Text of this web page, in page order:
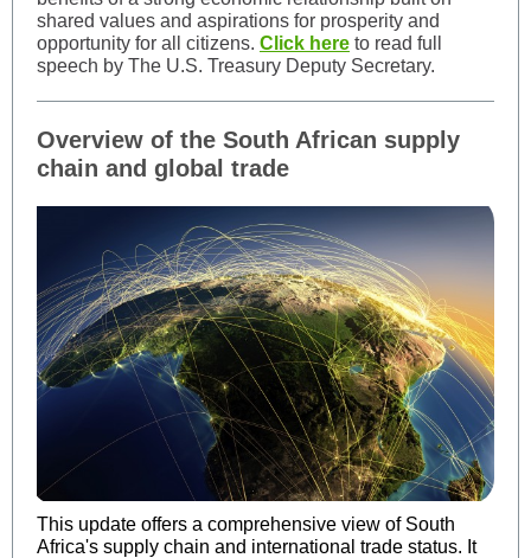
shared values and aspirations for prosperity and
opportunity for all citizens. Click here to read full
speech by The U.S. Treasury Deputy Secretary.
Overview of the South African supply
chain and global trade
This update offers a comprehensive view of South
Africa's supply chain and international trade status. It